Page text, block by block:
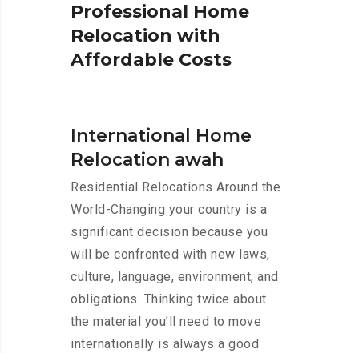
Professional Home
Relocation with
Affordable Costs
International Home
Relocation awah
Residential Relocations Around the
World-Changing your country is a
significant decision because you
will be confronted with new laws,
culture, language, environment, and
obligations. Thinking twice about
the material you’ll need to move
internationally is always a good